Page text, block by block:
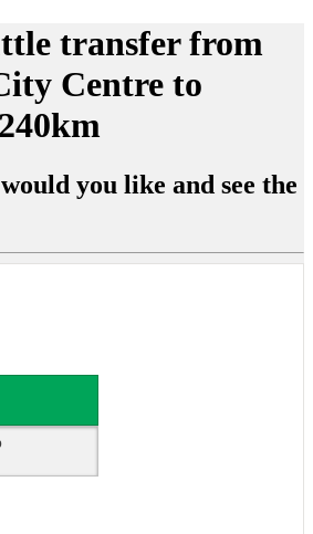
transfer from
Centre to
you like and see the